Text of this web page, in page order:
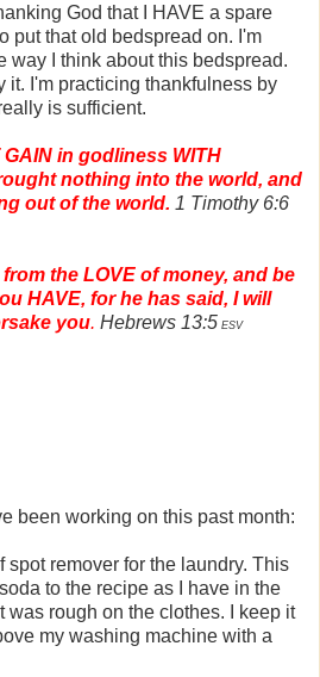
God that I HAVE a spare
put that old bedspread on. I'm
way I think about this bedspread.
it. I'm practicing thankfulness by
is sufficient.
in godliness WITH
nothing into the world, and
out of the world. 1 Timothy 6:6
the LOVE of money, and be
HAVE, for he has said, I will
you. Hebrews 13:5 ESV
been working on this past month:
spot remover for the laundry. This
to the recipe as I have in the
was rough on the clothes. I keep it
my washing machine with a